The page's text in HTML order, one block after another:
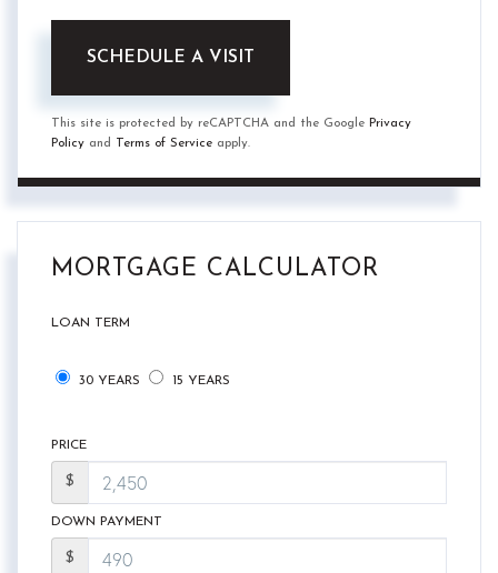
This site is protected by reCAPTCHA and the Google Privacy
Policy and Terms of Service apply.
MORTGAGE CALCULATOR
LOAN TERM
30 YEARS 15 YEARS
PRICE
$
DOWN PAYMENT
$